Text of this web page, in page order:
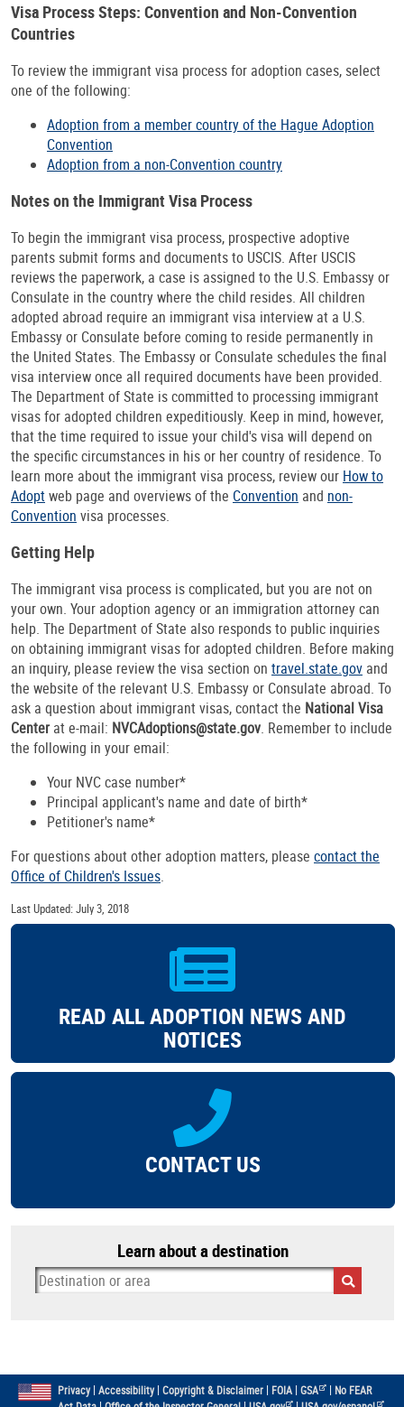
Visa Process Steps: Convention and Non-Convention
Countries
To review the immigrant visa process for adoption cases, select
one of the following:
Adoption from a member country of the Hague Adoption
Convention
Adoption from a non-Convention country
Notes on the Immigrant Visa Process
To begin the immigrant visa process, prospective adoptive
parents submit forms and documents to USCIS. After USCIS
reviews the paperwork, a case is assigned to the U.S. Embassy or
Consulate in the country where the child resides. All children
adopted abroad require an immigrant visa interview at a U.S.
Embassy or Consulate before coming to reside permanently in
the United States. The Embassy or Consulate schedules the final
visa interview once all required documents have been provided.
The Department of State is committed to processing immigrant
visas for adopted children expeditiously. Keep in mind, however,
that the time required to issue your child's visa will depend on
the specific circumstances in his or her country of residence. To
learn more about the immigrant visa process, review our How to
Adoptweb page and overviews of the Convention and non-
Convention visa processes.
Getting Help
The immigrant visa process is complicated, but you are not on
your own. Your adoption agency or an immigration attorney can
help. The Department of State also responds to public inquiries
on obtaining immigrant visas for adopted children. Before making
an inquiry, please review the visa section on travel.state.gov and
the website of the relevant U.S. Embassy or Consulate abroad. To
ask a question about immigrant visas, contact the National Visa
Centerat e-mail: NVCAdoptions@state.gov. Remember to include
the following in your email:
Your NVC case number*
Principal applicant's name and date of birth*
Petitioner's name*
For questions about other adoption matters, please contact the
Office of Children's Issues.
Last Updated: July 3, 2018
READ ALL ADOPTION NEWS AND
NOTICES
CONTACT US
Learn about a destination
Privacy| Accessibility| Copyright & Disclaimer| FOIA| GSA | No FEAR